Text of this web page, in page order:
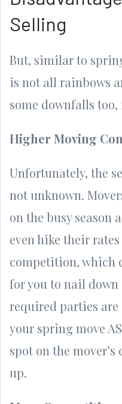
Selling
But, similar to
is not all rainbows
some downfalls
Higher Moving
Unfortunately, the
not unknown.
on the busy season
even hike their
competition, which
for you to nail down
required parties
your spring move
spot on the
up.